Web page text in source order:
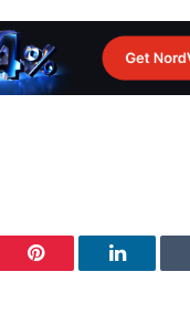
Pinterest LinkedIn